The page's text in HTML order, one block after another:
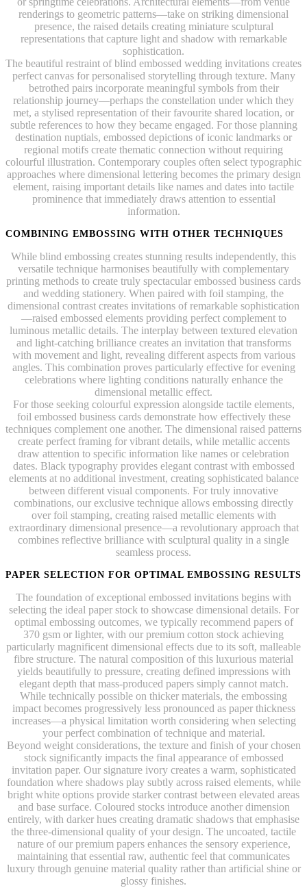
renderings to geometric patterns—take on striking dimensional
presence, the raised details creating miniature sculptural
representations that capture light and shadow with remarkable
sophistication.
The beautiful restraint of blind embossed wedding invitations creates
perfect canvas for personalised storytelling through texture. Many
betrothed pairs incorporate meaningful symbols from their
relationship journey—perhaps the constellation under which they
met, a stylised representation of their favourite shared location, or
subtle references to how they became engaged. For those planning
destination nuptials, embossed depictions of iconic landmarks or
regional motifs create thematic connection without requiring
colourful illustration. Contemporary couples often select typographic
approaches where dimensional lettering becomes the primary design
element, raising important details like names and dates into tactile
prominence that immediately draws attention to essential
information.
COMBINING EMBOSSING WITH OTHER TECHNIQUES
While blind embossing creates stunning results independently, this
versatile technique harmonises beautifully with complementary
printing methods to create truly spectacular embossed business cards
and wedding stationery. When paired with foil stamping, the
dimensional contrast creates invitations of remarkable sophistication
—raised embossed elements providing perfect complement to
luminous metallic details. The interplay between textured elevation
and light-catching brilliance creates an invitation that transforms
with movement and light, revealing different aspects from various
angles. This combination proves particularly effective for evening
celebrations where lighting conditions naturally enhance the
dimensional metallic effect.
For those seeking colourful expression alongside tactile elements,
foil embossed business cards demonstrate how effectively these
techniques complement one another. The dimensional raised patterns
create perfect framing for vibrant details, while metallic accents
draw attention to specific information like names or celebration
dates. Black typography provides elegant contrast with embossed
elements at no additional investment, creating sophisticated balance
between different visual components. For truly innovative
combinations, our exclusive technique allows embossing directly
over foil stamping, creating raised metallic elements with
extraordinary dimensional presence—a revolutionary approach that
combines reflective brilliance with sculptural quality in a single
seamless process.
PAPER SELECTION FOR OPTIMAL EMBOSSING RESULTS
The foundation of exceptional embossed invitations begins with
selecting the ideal paper stock to showcase dimensional details. For
optimal embossing outcomes, we typically recommend papers of
370 gsm or lighter, with our premium cotton stock achieving
particularly magnificent dimensional effects due to its soft, malleable
fibre structure. The natural composition of this luxurious material
yields beautifully to pressure, creating defined impressions with
elegant depth that mass-produced papers simply cannot match.
While technically possible on thicker materials, the embossing
impact becomes progressively less pronounced as paper thickness
increases—a physical limitation worth considering when selecting
your perfect combination of technique and material.
Beyond weight considerations, the texture and finish of your chosen
stock significantly impacts the final appearance of embossed
invitation paper. Our signature ivory creates a warm, sophisticated
foundation where shadows play subtly across raised elements, while
bright white options provide starker contrast between elevated areas
and base surface. Coloured stocks introduce another dimension
entirely, with darker hues creating dramatic shadows that emphasise
the three-dimensional quality of your design. The uncoated, tactile
nature of our premium papers enhances the sensory experience,
maintaining that essential raw, authentic feel that communicates
luxury through genuine material quality rather than artificial shine or
glossy finishes.